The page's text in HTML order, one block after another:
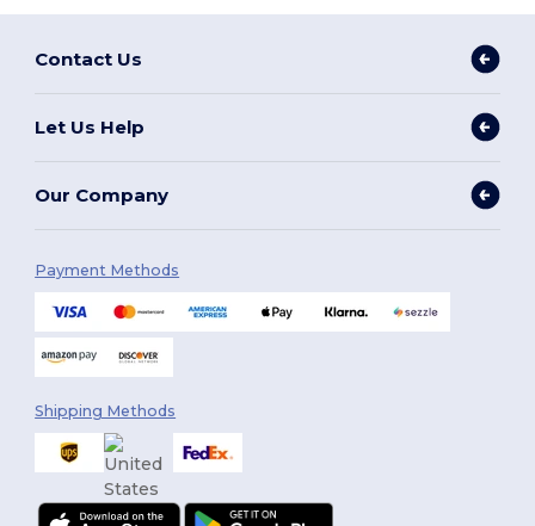
Contact Us
Let Us Help
Our Company
Payment Methods
Shipping Methods